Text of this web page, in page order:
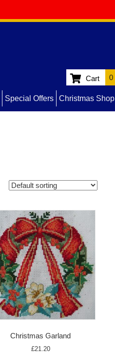
Cart 0
Special Offers Christmas Shop
Christmas Garland
£21.20